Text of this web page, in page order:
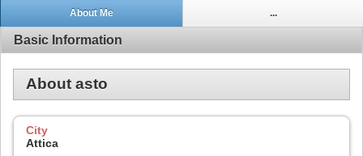
About Me ...
Basic Information
About asto
City
Attica